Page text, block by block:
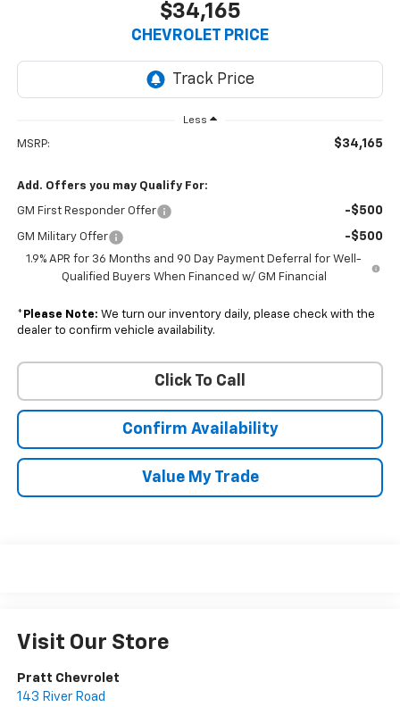
$34,165
CHEVROLET PRICE
Less
MSRP: $34,165
Add. Offers you may Qualify For:
GM First Responder Offer -$500
GM Military Offer -$500
1.9% APR for 36 Months and 90 Day Payment Deferral for Well-
Qualified Buyers When Financed w/ GM Financial
* Please Note: We turn our inventory daily, please check with the
dealer to confirm vehicle availability.
Click To Call
Confirm Availability
Value My Trade
Visit Our Store
Pratt Chevrolet
143 River Road